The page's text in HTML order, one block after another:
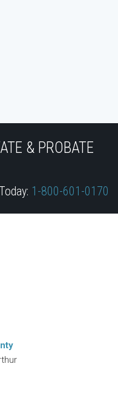
& PROBATE
1-800-601-0170